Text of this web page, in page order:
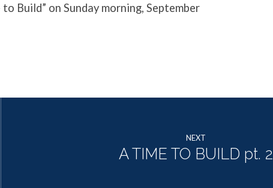
Build” on Sunday morning, September
NEXT
A TIME TO BUILD pt. 2